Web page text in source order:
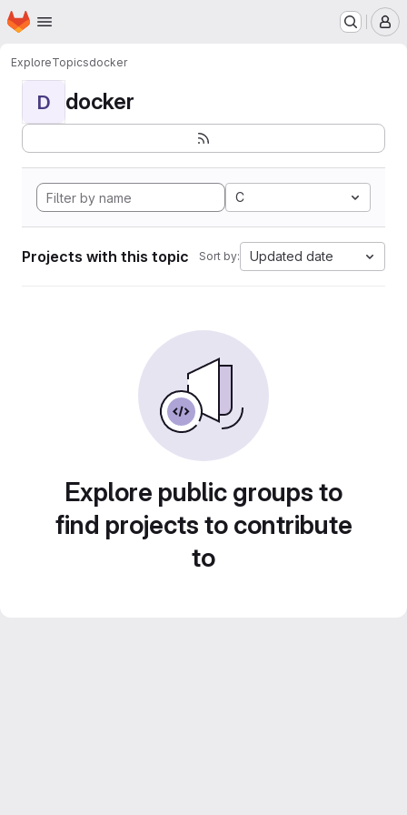
Skip to main content
Homepage
ExploreTopicsdocker
D docker
C
Projects with this topic Sort by: Updated date
Explore public groups to
find projects to contribute
to